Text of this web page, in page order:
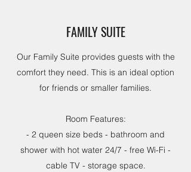
FAMILY SUITE
Our Family Suite provides guests with the
comfort they need. This is an ideal option
for friends or smaller families.
Room Features:
- 2 queen size beds - bathroom and
shower with hot water 24/7 - free Wi-Fi -
cable TV - storage space.